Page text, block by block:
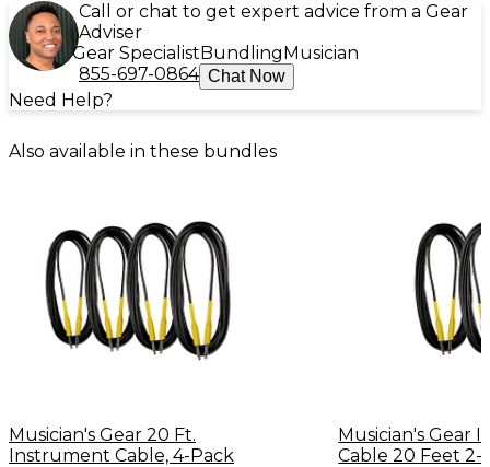
Call or chat to get expert advice from a Gear
Adviser
Gear Specialist Bundling Musician
855-697-0864 Chat Now
Need Help?
Also available in these bundles
Musician's Gear 20 Ft.
Instrument Cable, 4-Pack
Musician's Gear
Cable 20 Feet 2-